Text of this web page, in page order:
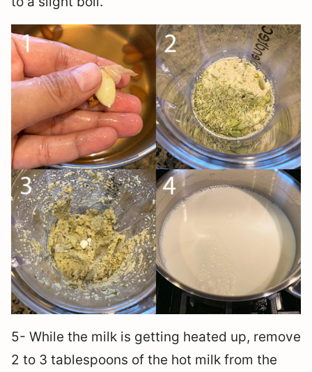
5- While the milk is getting heated up, remove
2 to 3 tablespoons of the hot milk from the